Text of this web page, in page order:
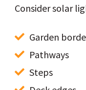
Consider solar
Garden
Pathways
Steps